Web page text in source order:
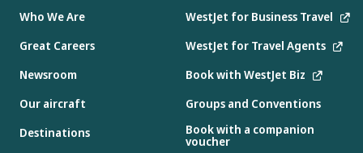
Who We Are
Great Careers
Newsroom
Our aircraft
Destinations
WestJet for Business Travel
WestJet for Travel Agents
Book with WestJet Biz
Groups and Conventions
Book with a companion
voucher